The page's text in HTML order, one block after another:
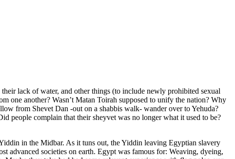
lack of water, and other things (to include newly prohibited sexual
one another? Wasn’t Matan Toirah supposed to unify the nation? Why
from Shevet Dan -out on a shabbis walk- wander over to Yehuda?
people complain that their sheyvet was no longer what it used to be?
in the Midbar. As it tuns out, the Yiddin leaving Egyptian slavery
advanced societies on earth. Egypt was famous for: Weaving, dyeing,